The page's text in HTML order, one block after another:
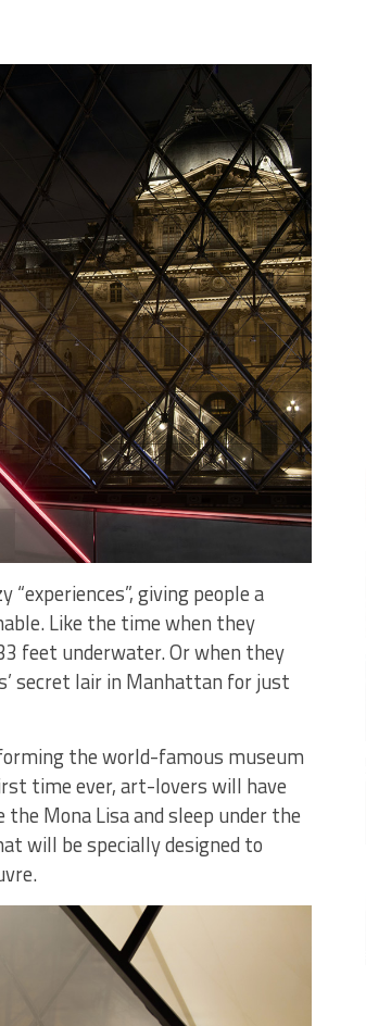
giving people a
Like the time when they
feet underwater. Or when they
secret lair in Manhattan for just
the world-famous museum
time ever, art-lovers will have
Mona Lisa and sleep under the
will be specially designed to